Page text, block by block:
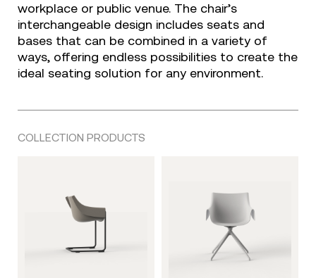
workplace or public venue. The chair’s
interchangeable design includes seats and
bases that can be combined in a variety of
ways, offering endless possibilities to create the
ideal seating solution for any environment.
COLLECTION PRODUCTS